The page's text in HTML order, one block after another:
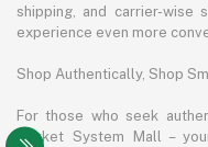
shipping, and carrier-wise
experience even more
Shop Authentically, Shop
For those who seek
Market System Mall –